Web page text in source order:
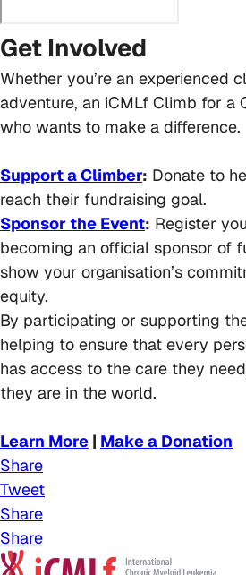
Get Involved
Whether you’re an experienced
adventure, an iCMLf Climb for a
who wants to make a difference.
Support a Climber: Donate to
reach their fundraising goal.
Sponsor the Event: Register
becoming an official sponsor of
show your organisation’s
equity.
By participating or supporting
helping to ensure that every
has access to the care they
they are in the world.
Learn More | Make a Donation
Share
Tweet
Share
Share